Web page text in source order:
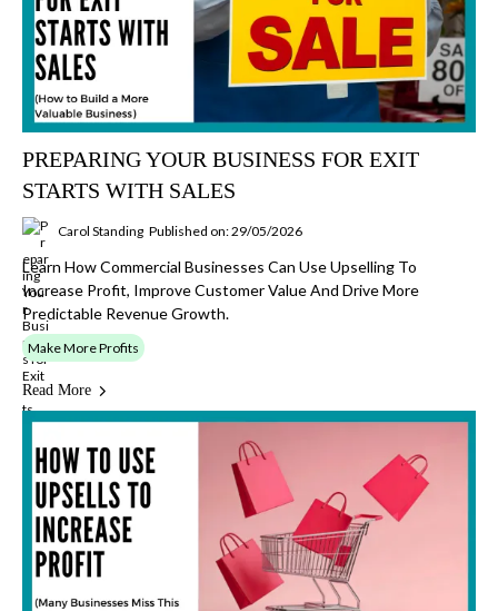
PREPARING YOUR BUSINESS FOR EXIT
STARTS WITH SALES
Carol Standing Published on: 29/05/2026
Learn How Commercial Businesses Can Use Upselling To
Increase Profit, Improve Customer Value And Drive More
Predictable Revenue Growth.
Make More Profits
Read More